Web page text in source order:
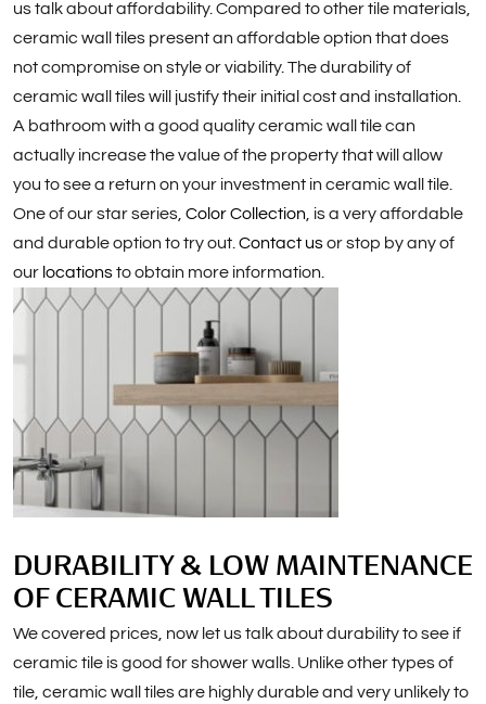
us talk about affordability. Compared to other tile materials,
ceramic wall tiles present an affordable option that does
not compromise on style or viability. The durability of
ceramic wall tiles will justify their initial cost and installation.
A bathroom with a good quality ceramic wall tile can
actually increase the value of the property that will allow
you to see a return on your investment in ceramic wall tile.
One of our star series, Color Collection , is a very affordable
and durable option to try out. Contact usor stop by any of
our locationsto obtain more information.
DURABILITY & LOW MAINTENANCE
OF CERAMIC WALL TILES
We covered prices, now let us talk about durability to see if
ceramic tile is good for shower walls. Unlike other types of
tile, ceramic wall tiles are highly durable and very unlikely to